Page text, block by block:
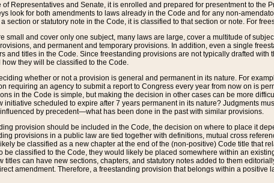
Representatives and Senate, it is enrolled and prepared for presentment to the
look for both amendments to laws already in the Code and for any non-
section or statutory note in the Code, it is classified to that section or note. For
small and cover only one subject, many laws are large, cover a multitude of
and permanent and temporary provisions. In addition, even a single
and titles in the Code. Since freestanding provisions are not typically drafted with
they will be classified to the Code.
whether or not a provision is general and permanent in its nature. For
requiring an agency to submit a report to Congress every year from now on is
in the Code is simple, but making the decision in other cases can be more
scheduled to expire after 7 years permanent in its nature? Judgments
by precedent—what has been done in the past with similar provisions.
provision should be included in the Code, the decision on where to place it
provisions in a public law are tied together with definitions, mutual cross
be classified as a new chapter at the end of the (non-positive) Code title that
be classified to the Code, they would likely be placed somewhere within an
can have new sections, chapters, and statutory notes added to them
amendment. Therefore, a freestanding provision that belongs within a positive